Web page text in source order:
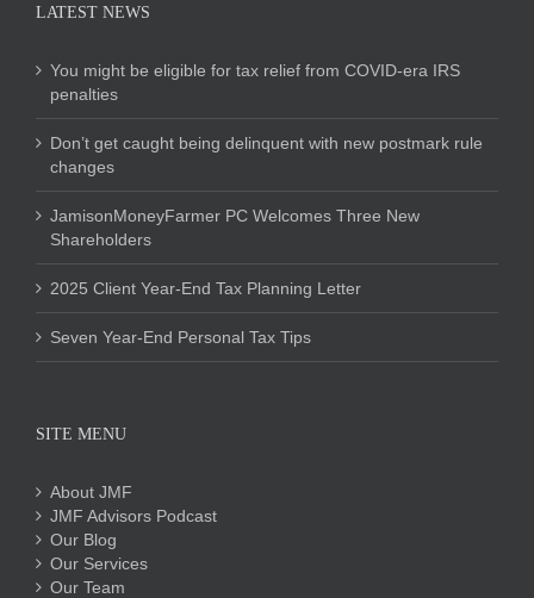
LATEST NEWS
You might be eligible for tax relief from COVID-era IRS
penalties
Don’t get caught being delinquent with new postmark rule
changes
JamisonMoneyFarmer PC Welcomes Three New
Shareholders
2025 Client Year-End Tax Planning Letter
Seven Year-End Personal Tax Tips
SITE MENU
About JMF
JMF Advisors Podcast
Our Blog
Our Services
Our Team